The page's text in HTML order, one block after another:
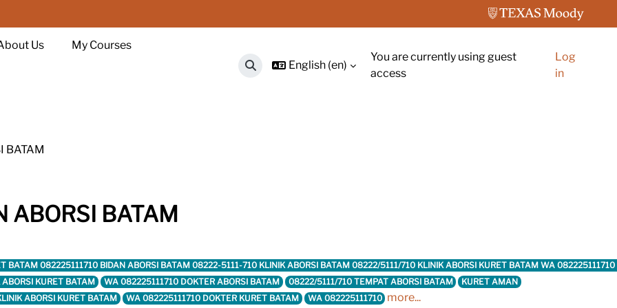
Us My Courses
Toggle search input
English ‎(en)‎
You are currently using guest
access
Log
in
BATAM
ABORSI BATAM
BATAM 082225111710 BIDAN ABORSI BATAM 08222-5111-710 KLINIK ABORSI BATAM 08222/5111/710 KLINIK ABORSI KURET BATAM WA
KURET BATAM WA 082225111710 DOKTER ABORSI BATAM 08222/5111/710 TEMPAT ABORSI BATAM
KURET AMAN
ABORSI KURET BATAM WA 082225111710 DOKTER KURET BATAM WA 082225111710 more...